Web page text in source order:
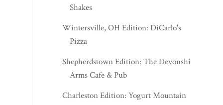
Shakes
Wintersville, OH Edition: DiCarlo's
Pizza
Shepherdstown Edition: The Devonshire
Arms Cafe & Pub
Charleston Edition: Yogurt Mountain